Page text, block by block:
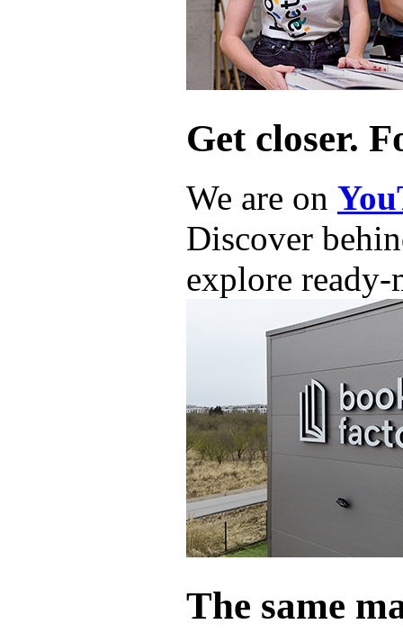
Get closer.
We are on
Discover
explore
The same